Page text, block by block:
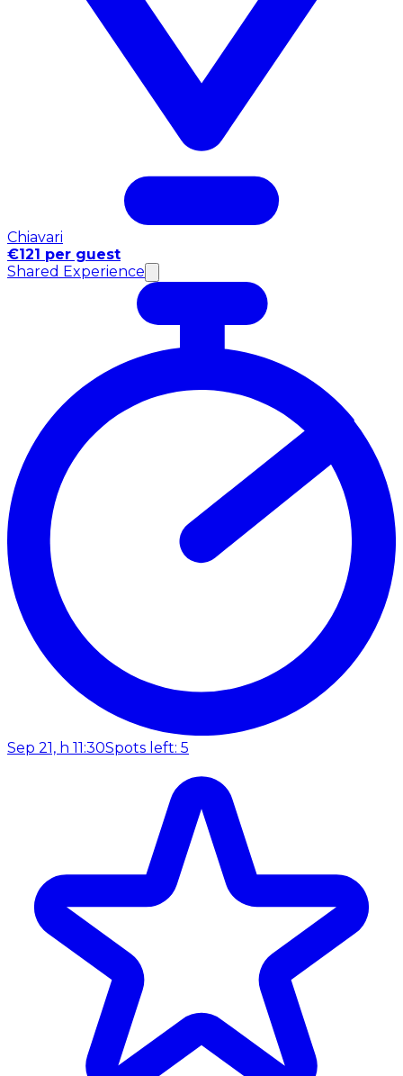
Chiavari
€121 per guest
Shared Experience
Sep 21, h 11:30Spots left: 5